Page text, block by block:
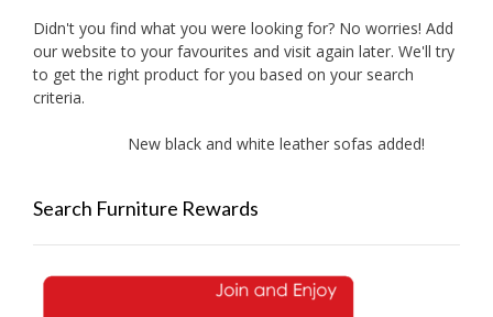
Didn't you find what you were looking for? No worries! Add
our website to your favourites and visit again later. We'll try
to get the right product for you based on your search
criteria.
New black and white leather sofas added!
Search Furniture Rewards